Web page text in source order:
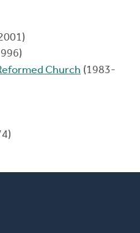
Church (1983-